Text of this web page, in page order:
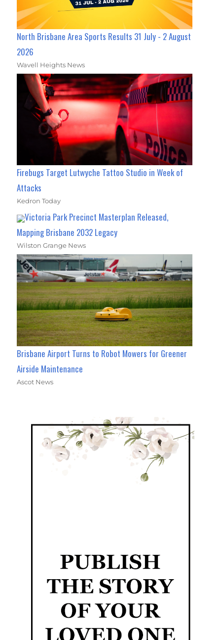
North Brisbane Area Sports Results 31 July - 2 August
2026
Wavell Heights News
Firebugs Target Lutwyche Tattoo Studio in Week of
Attacks
Kedron Today
Victoria Park Precinct Masterplan Released,
Mapping Brisbane 2032 Legacy
Wilston Grange News
Brisbane Airport Turns to Robot Mowers for Greener
Airside Maintenance
Ascot News